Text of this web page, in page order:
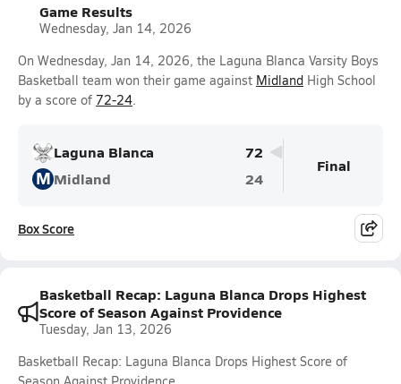
Game Results
Wednesday, Jan 14, 2026
On Wednesday, Jan 14, 2026, the Laguna Blanca Varsity Boys
Basketball team won their game against Midland High School
by a score of 72-24.
Laguna Blanca 72
MMidland 24
Final
Box Score
Basketball Recap: Laguna Blanca Drops Highest
Score of Season Against Providence
Tuesday, Jan 13, 2026
Basketball Recap: Laguna Blanca Drops Highest Score of